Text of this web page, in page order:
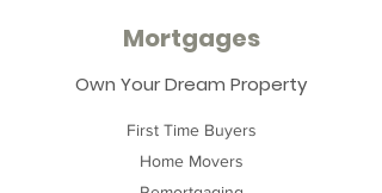
Mortgages
Own Your Dream Property
First Time Buyers
Home Movers